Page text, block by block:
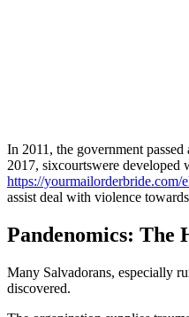
In 2011, the government
2017, sixcourtswere developed
https://yourmailorderbride.com/
assist deal with violence
Pandenomics: The
Many Salvadorans, especially
discovered.